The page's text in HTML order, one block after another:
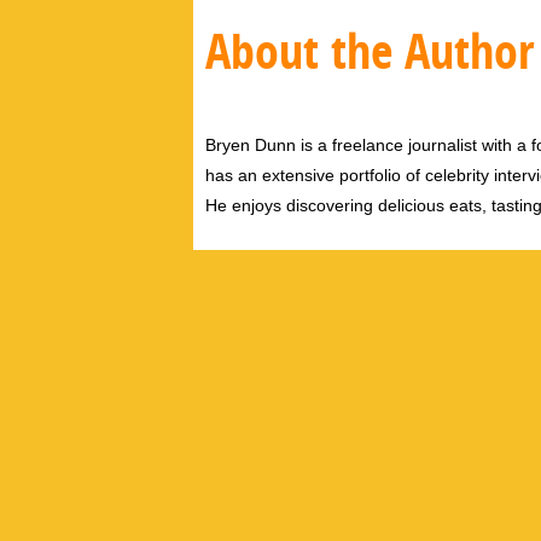
About the Author
Bryen Dunn is a freelance journalist with a
has an extensive portfolio of celebrity
He enjoys discovering delicious eats,